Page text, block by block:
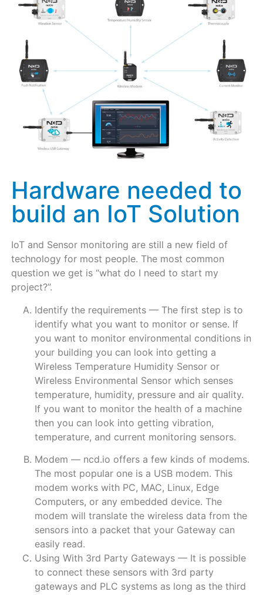
Hardware needed to
build an IoT Solution
IoT and Sensor monitoring are still a new field of
technology for most people. The most common
question we get is “what do I need to start my
project?”.
Identify the requirements — The first step is to
identify what you want to monitor or sense. If
you want to monitor environmental conditions in
your building you can look into getting a
Wireless Temperature Humidity Sensor or
Wireless Environmental Sensor which senses
temperature, humidity, pressure and air quality.
If you want to monitor the health of a machine
then you can look into getting vibration,
temperature, and current monitoring sensors.
Modem — ncd.io offers a few kinds of modems.
The most popular one is a USB modem. This
modem works with PC, MAC, Linux, Edge
Computers, or any embedded device. The
modem will translate the wireless data from the
sensors into a packet that your Gateway can
easily read.
Using With 3rd Party Gateways — It is possible
to connect these sensors with 3rd party
gateways and PLC systems as long as the third